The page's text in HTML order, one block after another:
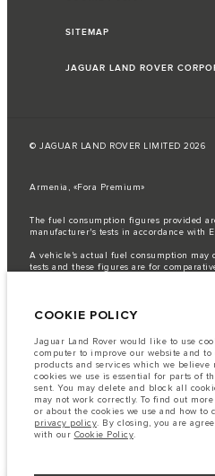
SITEMAP
JAGUAR LAND ROVER
© JAGUAR LAND ROVER LIMITED 2026
Armenia, «Fora Premium»
The fuel consumption figures provided
manufacturer's tests in accordance with
A vehicle's actual fuel consumption may
tests and these figures are for
availability, and build timings. This is a
current specifications for features,
consult your Retailer who will be able to
with you in order to allow an informed
The information, specification, engines
on European specification and may vary
subject to change without notice. Some
equipment that may not be available in
local retailer for local availability and
COOKIE POLICY
Jaguar Land Rover would like to use
computer to improve our website and to
products and services which we
cookies we use is essential for parts of
sent. You may delete and block all
may not work correctly. To find out
or about the cookies we use and how to
privacy policy. By closing, you are
with our Cookie Policy.